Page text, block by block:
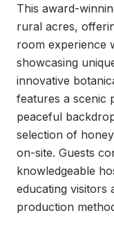
This award-
rural acres,
room experience
showcasing
innovative
features a scenic
peaceful
selection of
on-site. Guests
knowledgeable
educating visitors
production